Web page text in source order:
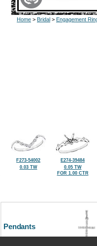
Home > Bridal > Engagement
F273-54002
0.03 TW
E274-39484
0.05 TW
FOR 1.00 CTR
Pendants